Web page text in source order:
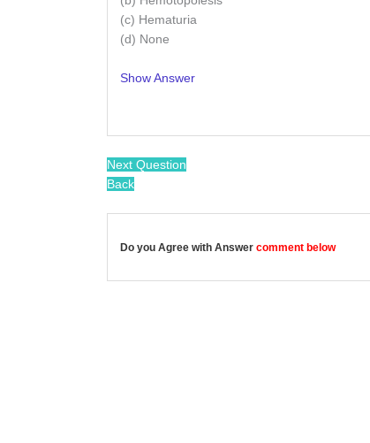
(c) Hematuria
(d) None
Show Answer
Next Question
Back
Do you Agree with Answer comment below